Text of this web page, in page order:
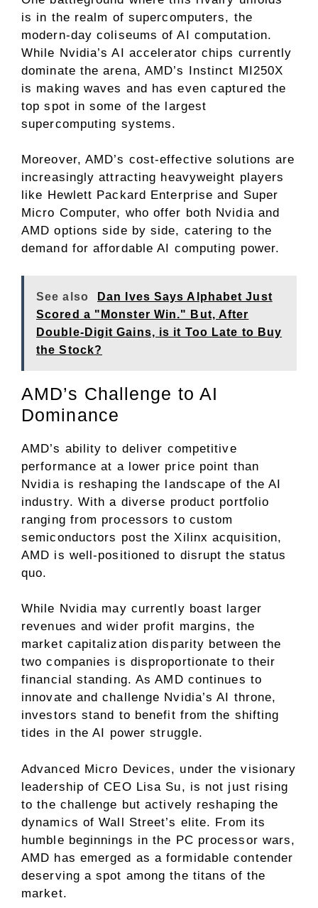
is in the realm of supercomputers, the
modern-day coliseums of AI computation.
While Nvidia’s AI accelerator chips currently
dominate the arena, AMD’s Instinct MI250X
is making waves and has even captured the
top spot in some of the largest
supercomputing systems.
Moreover, AMD’s cost-effective solutions are
increasingly attracting heavyweight players
like Hewlett Packard Enterprise and Super
Micro Computer, who offer both Nvidia and
AMD options side by side, catering to the
demand for affordable AI computing power.
See also
Dan Ives Says Alphabet Just
Scored a "Monster Win." But, After
Double-Digit Gains, is it Too Late to Buy
the Stock?
AMD’s Challenge to AI
Dominance
AMD’s ability to deliver competitive
performance at a lower price point than
Nvidia is reshaping the landscape of the AI
industry. With a diverse product portfolio
ranging from processors to custom
semiconductors post the Xilinx acquisition,
AMD is well-positioned to disrupt the status
quo.
While Nvidia may currently boast larger
revenues and wider profit margins, the
market capitalization disparity between the
two companies is disproportionate to their
financial standing. As AMD continues to
innovate and challenge Nvidia’s AI throne,
investors stand to benefit from the shifting
tides in the AI power struggle.
Advanced Micro Devices, under the visionary
leadership of CEO Lisa Su, is not just rising
to the challenge but actively reshaping the
dynamics of Wall Street’s elite. From its
humble beginnings in the PC processor wars,
AMD has emerged as a formidable contender
deserving a spot among the titans of the
market.